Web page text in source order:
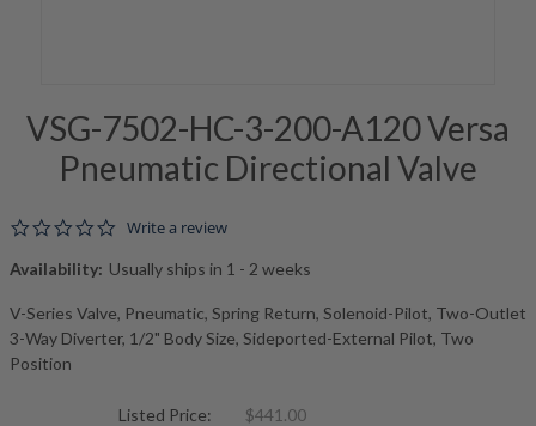
VSG-7502-HC-3-200-A120 Versa
Pneumatic Directional Valve
0.0 star rating
Write a review
Availability: Usually ships in 1 - 2 weeks
V-Series Valve, Pneumatic, Spring Return, Solenoid-Pilot, Two-Outlet
3-Way Diverter, 1/2" Body Size, Sideported-External Pilot, Two
Position
Listed Price: $441.00